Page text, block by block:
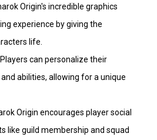
Origin's incredible graphics
experience by giving the
life.
can personalize their
abilities, allowing for a unique
Origin encourages player social
like guild membership and squad